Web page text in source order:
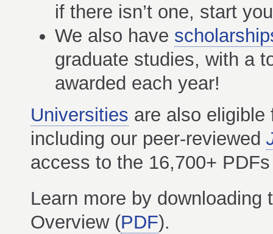
if there isn’t one, start
We also have
graduate studies, with a
awarded each year!
Universities are also
including our peer-reviewed
access to the 16,700+
Learn more by
Overview (PDF).